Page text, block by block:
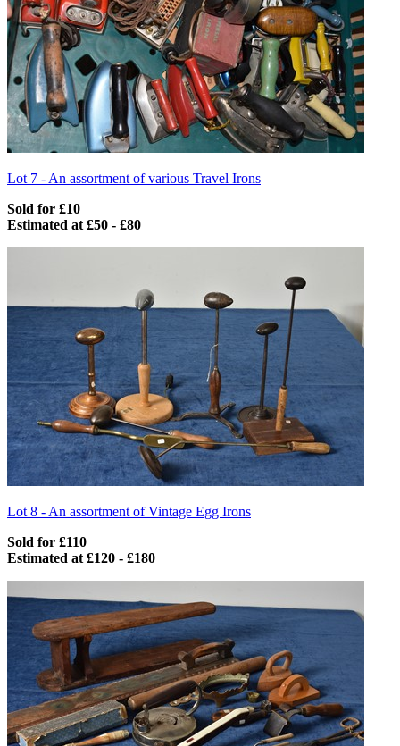
Lot 7 -An assortment of various Travel Irons
Sold for £10
Estimated at £50 - £80
Lot 8 -An assortment of Vintage Egg Irons
Sold for £110
Estimated at £120 - £180